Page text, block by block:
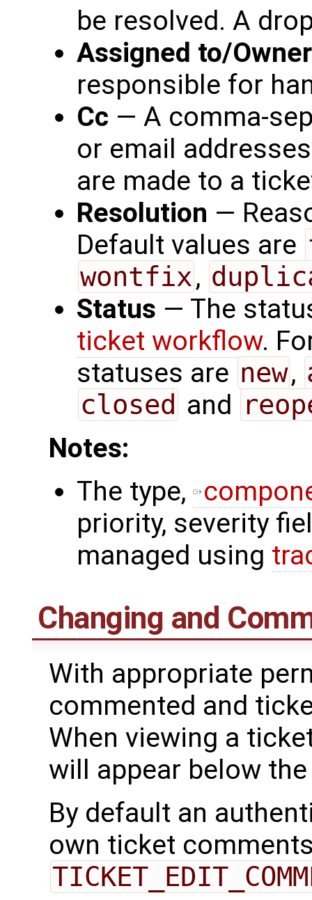
be resolved. A
Assigned to/Owner
responsible for
Cc — A comma-
or email
are made to a
Resolution —
Default values are
wontfix,
Status — The
ticket workflow.
statuses are new,
closed and
Notes:
The type,
priority, severity
managed using
Changing and
With appropriate
commented and
When viewing a
will appear below
By default an
own ticket